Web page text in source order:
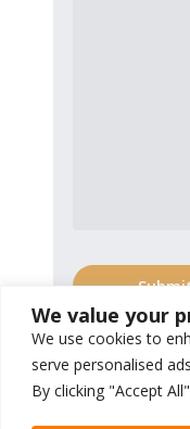
We value your
We use cookies to
serve personalised
By clicking "Accept